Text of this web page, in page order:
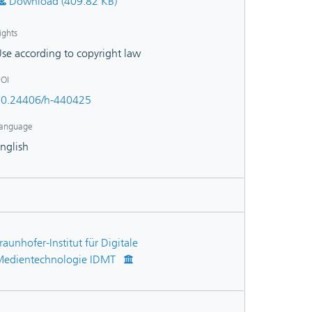
according to copyright law
h-440425
Institut für Digitale
IDMT